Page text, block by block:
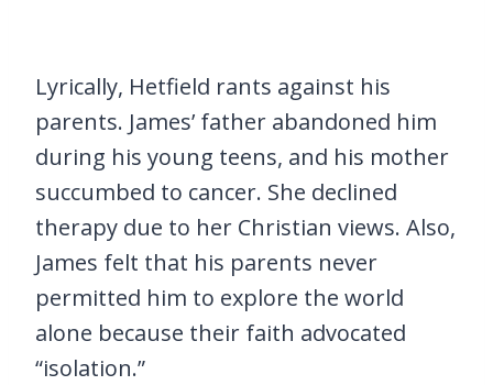
Lyrically, Hetfield rants against his
parents. James’ father abandoned him
during his young teens, and his mother
succumbed to cancer. She declined
therapy due to her Christian views. Also,
James felt that his parents never
permitted him to explore the world
alone because their faith advocated
“isolation.”